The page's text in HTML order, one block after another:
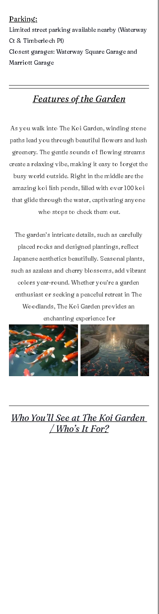
Parking:
Limited street parking available nearby (Waterway
Ct & Timberloch Pl)
Closest garages: Waterway Square Garage and
Marriott Garage
Features of the Garden
As you walk into The Koi Garden, winding stone
paths lead you through beautiful flowers and lush
greenery. The gentle sounds of flowing streams
create a relaxing vibe, making it easy to forget the
busy world outside. Right in the middle are the
amazing koi fish ponds, filled with over 100 koi
that glide through the water, captivating anyone
who stops to check them out.
The garden’s intricate details, such as carefully
placed rocks and designed plantings, reflect
Japanese aesthetics beautifully. Seasonal plants,
such as azaleas and cherry blossoms, add vibrant
colors year-round. Whether you’re a garden
enthusiast or seeking a peaceful retreat in The
Woodlands, The Koi Garden provides an
enchanting experience for
Who You’ll See at The Koi Garden
/ Who’s It For?